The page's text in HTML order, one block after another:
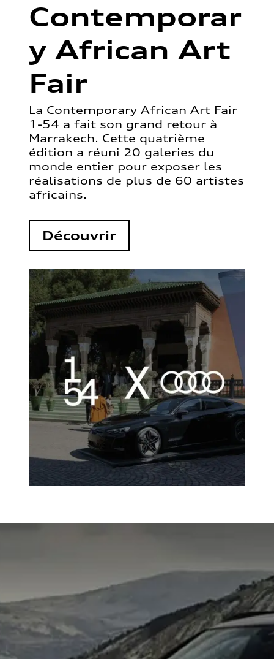
Contemporar
y African Art
Fair
La Contemporary African Art Fair
1-54 a fait son grand retour à
Marrakech. Cette quatrième
édition a réuni 20 galeries du
monde entier pour exposer les
réalisations de plus de 60 artistes
africains.
Découvrir